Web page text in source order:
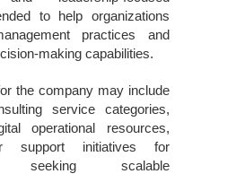
to help organizations
practices and
making capabilities.
the company may include
service categories,
operational resources,
support initiatives for
seeking scalable